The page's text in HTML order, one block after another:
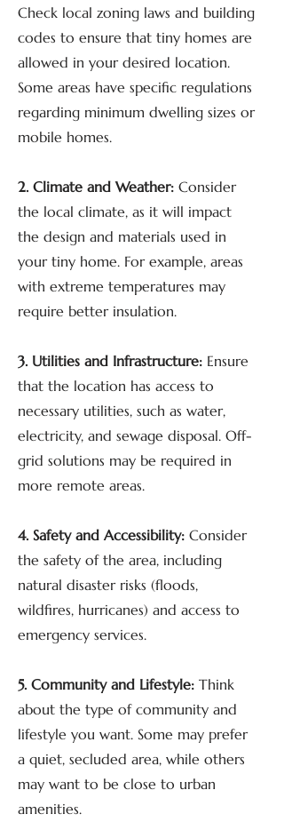
Check local zoning laws and building
codes to ensure that tiny homes are
allowed in your desired location.
Some areas have specific regulations
regarding minimum dwelling sizes or
mobile homes.
2. Climate and Weather: Consider
the local climate, as it will impact
the design and materials used in
your tiny home. For example, areas
with extreme temperatures may
require better insulation.
3. Utilities and Infrastructure: Ensure
that the location has access to
necessary utilities, such as water,
electricity, and sewage disposal. Off-
grid solutions may be required in
more remote areas.
4. Safety and Accessibility: Consider
the safety of the area, including
natural disaster risks (floods,
wildfires, hurricanes) and access to
emergency services.
5. Community and Lifestyle: Think
about the type of community and
lifestyle you want. Some may prefer
a quiet, secluded area, while others
may want to be close to urban
amenities.